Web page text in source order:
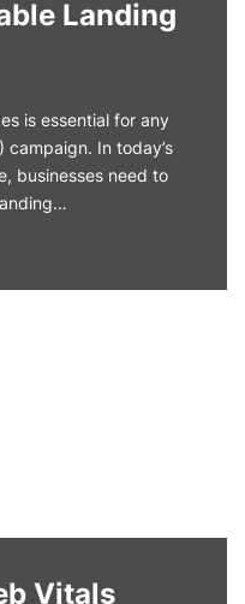
Landing
is essential for any
In today’s
businesses need to
Vitals